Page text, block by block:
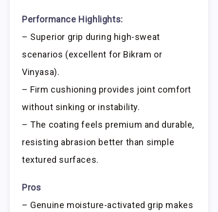
Performance Highlights:
– Superior grip during high-sweat
scenarios (excellent for Bikram or
Vinyasa).
– Firm cushioning provides joint comfort
without sinking or instability.
– The coating feels premium and durable,
resisting abrasion better than simple
textured surfaces.
Pros
– Genuine moisture-activated grip makes